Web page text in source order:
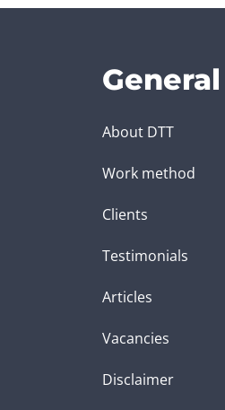
General
About DTT
Work method
Clients
Testimonials
Articles
Vacancies
Disclaimer